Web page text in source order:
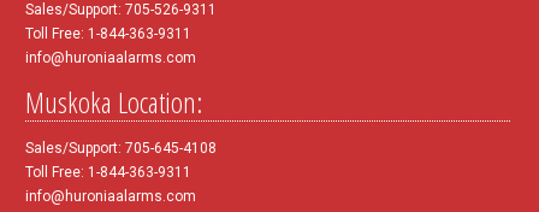
Sales/Support: 705-526-9311
Toll Free: 1-844-363-9311
info@huroniaalarms.com
Muskoka Location:
Sales/Support: 705-645-4108
Toll Free: 1-844-363-9311
info@huroniaalarms.com